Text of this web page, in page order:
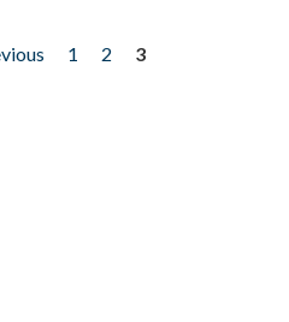
1 2
3